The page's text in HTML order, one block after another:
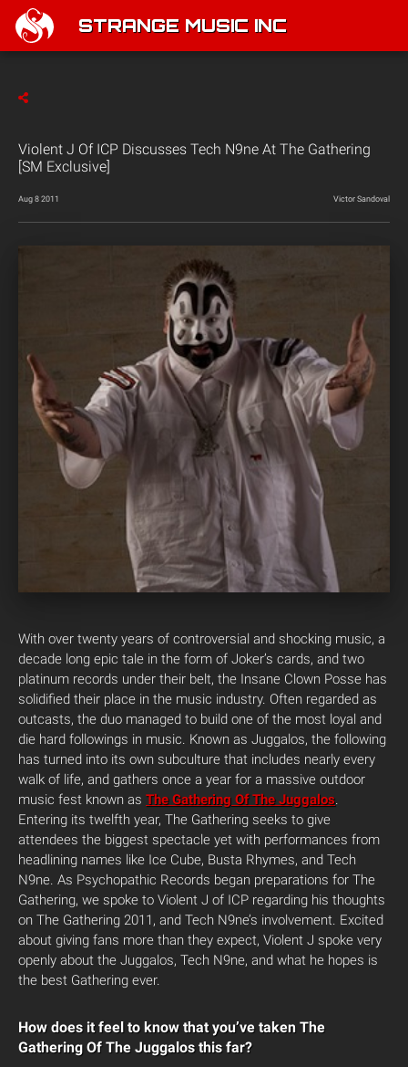
STRANGE MUSIC INC
Violent J Of ICP Discusses Tech N9ne At The Gathering
[SM Exclusive]
Aug 8 2011 Victor Sandoval
With over twenty years of controversial and shocking music, a
decade long epic tale in the form of Joker’s cards, and two
platinum records under their belt, the Insane Clown Posse has
solidified their place in the music industry. Often regarded as
outcasts, the duo managed to build one of the most loyal and
die hard followings in music. Known as Juggalos, the following
has turned into its own subculture that includes nearly every
walk of life, and gathers once a year for a massive outdoor
music fest known as The Gathering Of The Juggalos
Entering its twelfth year, The Gathering seeks to give
attendees the biggest spectacle yet with performances from
headlining names like Ice Cube, Busta Rhymes, and Tech
N9ne. As Psychopathic Records began preparations for The
Gathering, we spoke to Violent J of ICP regarding his thoughts
on The Gathering 2011, and Tech N9ne’s involvement. Excited
about giving fans more than they expect, Violent J spoke very
openly about the Juggalos, Tech N9ne, and what he hopes is
the best Gathering ever.
How does it feel to know that you’ve taken The
Gathering Of The Juggalos this far?